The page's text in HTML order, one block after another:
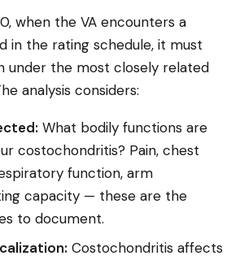
when the VA encounters a
in the rating schedule, it must
under the most closely related
analysis considers:
What bodily functions are
costochondritis? Pain, chest
function, arm
capacity — these are the
to document.
Costochondritis affects